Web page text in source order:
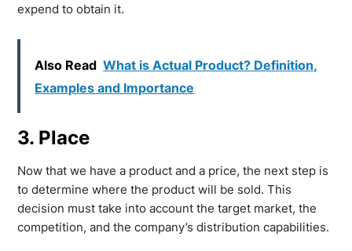
expend to obtain it.
Also Read What is Actual Product? Definition,
Examples and Importance
3. Place
Now that we have a product and a price, the next step is
to determine where the product will be sold. This
decision must take into account the target market, the
competition, and the company’s distribution capabilities.